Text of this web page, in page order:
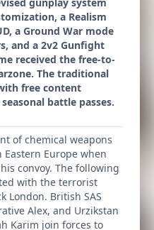
a Realism
a Ground War mode
and a 2v2 Gunfight
received the free-to-
The traditional
free content
battle passes.
of chemical weapons
Europe when
convoy. The following
with the terrorist
London. British SAS
Alex, and Urzikstan
Karim join forces to